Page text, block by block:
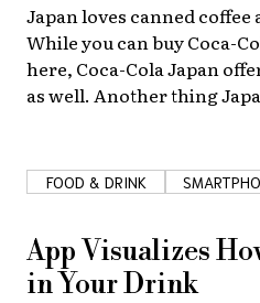
Japan loves canned
While you can buy Coca-
here, Coca-Cola Japan
as well. Another thing
FOOD & DRINK
App Visualizes
in Your Drink